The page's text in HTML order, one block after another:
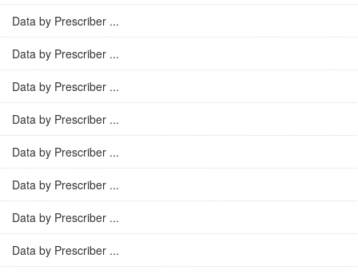
Data by Prescriber ...
Data by Prescriber ...
Data by Prescriber ...
Data by Prescriber ...
Data by Prescriber ...
Data by Prescriber ...
Data by Prescriber ...
Data by Prescriber ...